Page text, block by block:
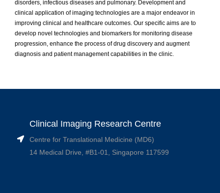
disorders, infectious diseases and pulmonary. Development and
clinical application of imaging technologies are a major endeavor in
improving clinical and healthcare outcomes. Our specific aims are to
develop novel technologies and biomarkers for monitoring disease
progression, enhance the process of drug discovery and augment
diagnosis and patient management capabilities in the clinic.
Clinical Imaging Research Centre
Centre for Translational Medicine (MD6)
14 Medical Drive, #B1-01, Singapore 117599